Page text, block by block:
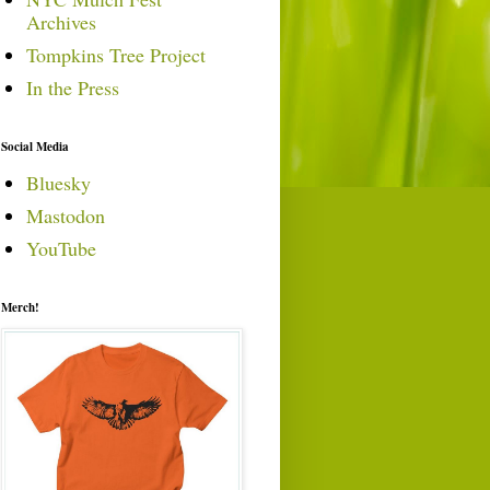
Archives
Tompkins Tree Project
In the Press
Social Media
Bluesky
Mastodon
YouTube
Merch!